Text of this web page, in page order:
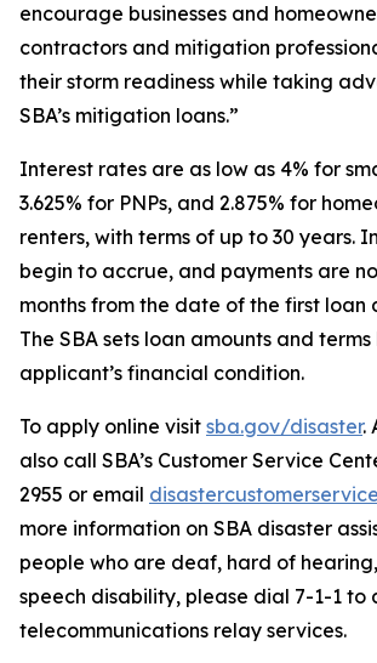
encourage businesses and
contractors and mitigation
their storm readiness while taking
SBA’s mitigation loans.”
Interest rates are as low as 4% for
3.625% for PNPs, and 2.875% for
renters, with terms of up to 30 years.
begin to accrue, and payments are
months from the date of the first loan
The SBA sets loan amounts and
applicant’s financial condition.
To apply online visit sba.gov/disaster.
also call SBA’s Customer Service
2955 or email
more information on SBA disaster
people who are deaf, hard of
speech disability, please dial 7-1-1 to
telecommunications relay services.